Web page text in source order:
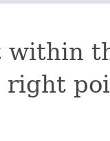
within
right